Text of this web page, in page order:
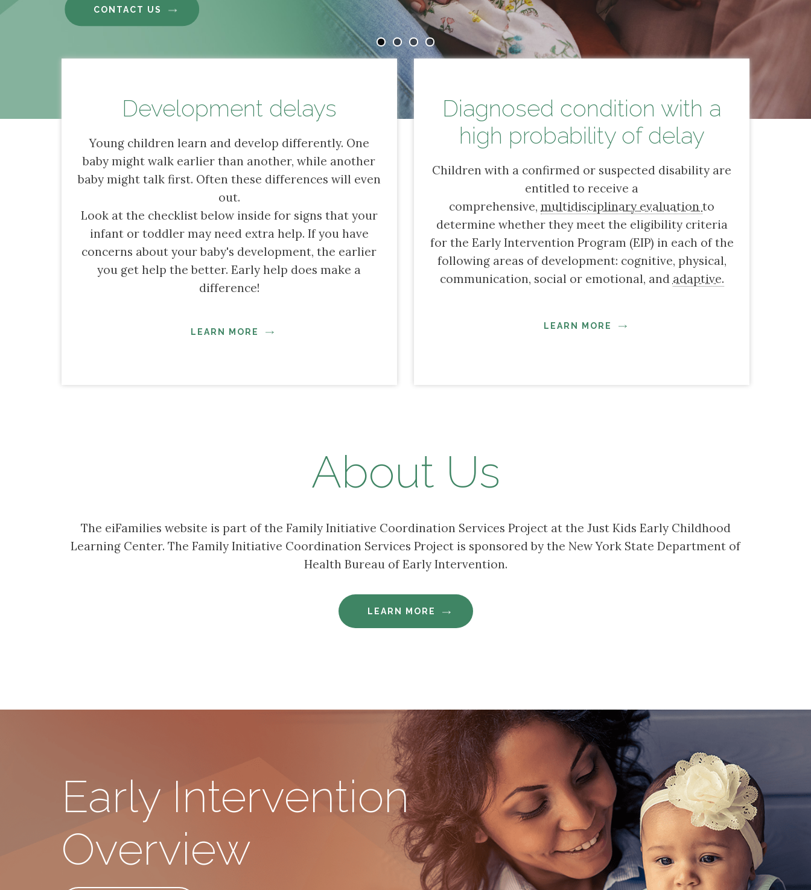
CONTACT US
Development delays
Young children learn and develop differently. One
baby might walk earlier than another, while another
baby might talk first. Often these differences will even
out.
Look at the checklist below inside for signs that your
infant or toddler may need extra help. If you have
concerns about your baby's development, the earlier
you get help the better. Early help does make a
difference!
LEARN MORE
Diagnosed condition with a
high probability of delay
Children with a confirmed or suspected disability are
entitled to receive a
comprehensive,multidisciplinary evaluationto
determine whether they meet the eligibility criteria
for the Early Intervention Program (EIP) in each of the
following areas of development: cognitive, physical,
communication, social or emotional, and adaptive.
LEARN MORE
About Us
The eiFamilies website is part of the Family Initiative Coordination Services Project at the Just Kids Early Childhood
Learning Center. The Family Initiative Coordination Services Project is sponsored by the New York State Department of
Health Bureau of Early Intervention.
LEARN MORE
Early Intervention
Overview